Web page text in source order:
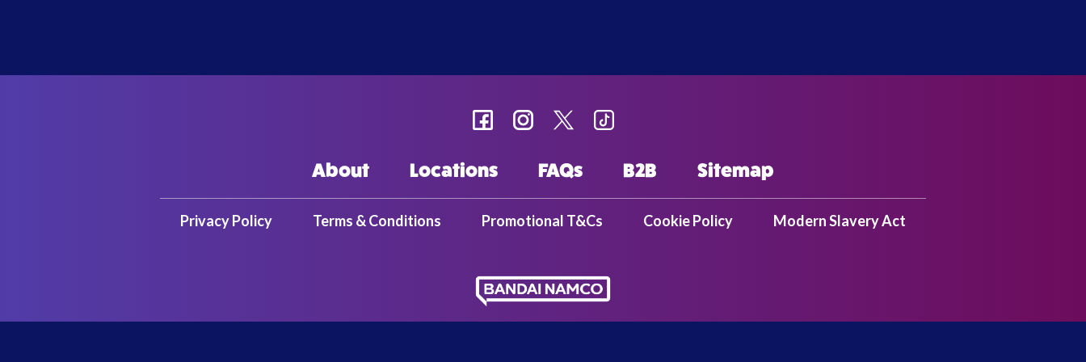
About Locations FAQs B2B Sitemap
Privacy Policy Terms & Conditions Promotional T&Cs Cookie Policy Modern Slavery Act